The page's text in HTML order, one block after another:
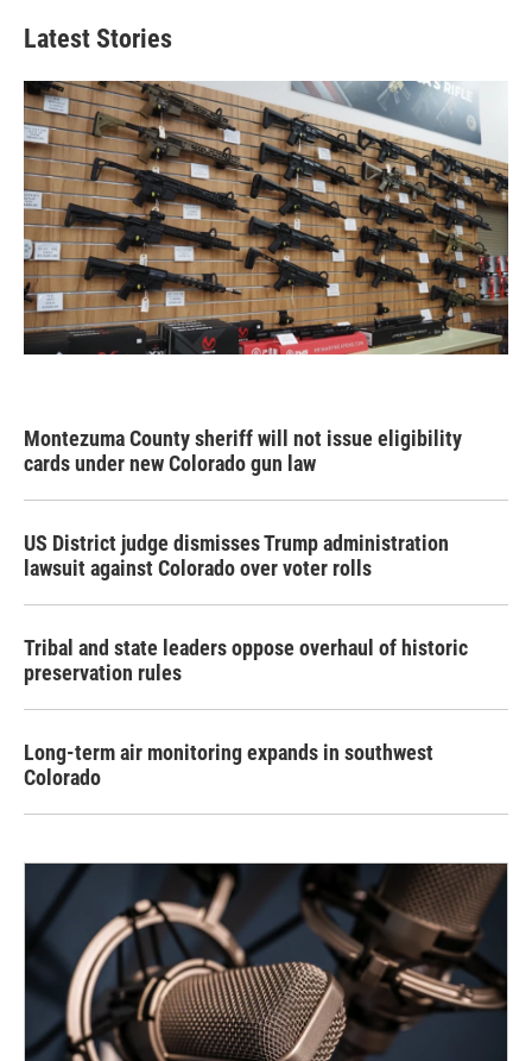
Latest Stories
Montezuma County sheriff will not issue eligibility
cards under new Colorado gun law
US District judge dismisses Trump administration
lawsuit against Colorado over voter rolls
Tribal and state leaders oppose overhaul of historic
preservation rules
Long-term air monitoring expands in southwest
Colorado